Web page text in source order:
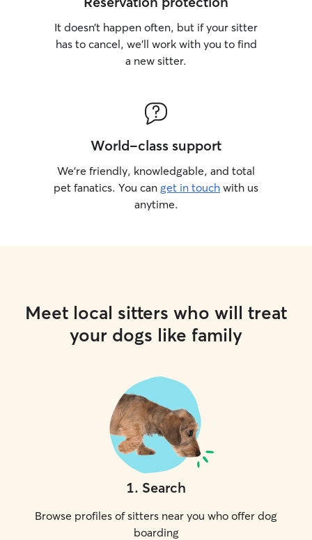
It doesn’t happen often, but if your sitter
has to cancel, we’ll work with you to find
a new sitter.
World-class support
We’re friendly, knowledgable, and total
pet fanatics. You can get in touch with us
anytime.
Meet local sitters who will treat
your dogs like family
1. Search
Browse profiles of sitters near you who offer dog
boarding